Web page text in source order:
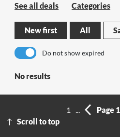
See all deals Categories
New first All
Do not show expired
No results
Scroll to top
1 ... Page 1